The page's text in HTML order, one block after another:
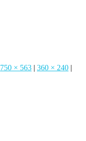
750 × 563 | 360 × 240 |